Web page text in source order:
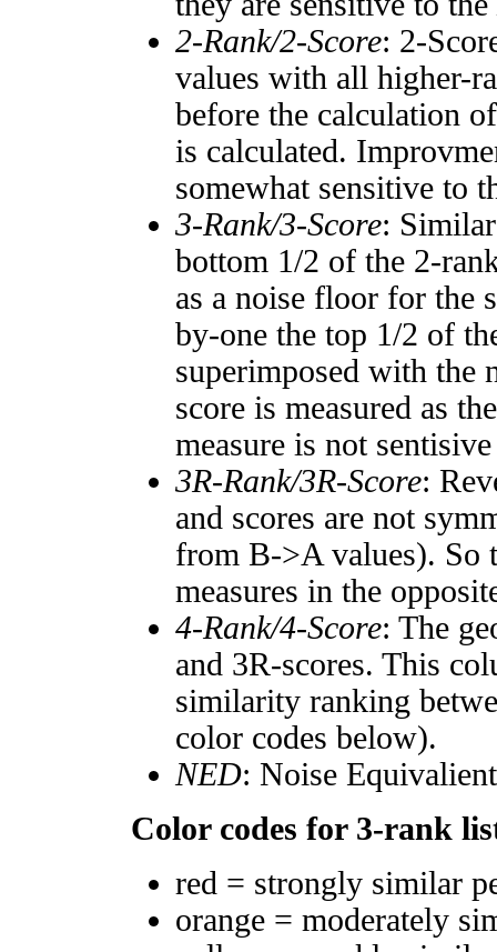
2-Rank/2-Score: 2-
values with all higher-
before the calculation
is calculated.
somewhat sensitive to
3-Rank/3-Score:
bottom 1/2 of the 2-
as a noise floor for the
by-one the top 1/2 of
superimposed with the
score is measured as
measure is not
3R-Rank/3R-Score:
and scores are not
from B->A values). So
measures in the
4-Rank/4-Score: The
and 3R-scores. This
similarity ranking
color codes below).
NED: Noise
Color codes for 3-rank
red = strongly similar
orange = moderately